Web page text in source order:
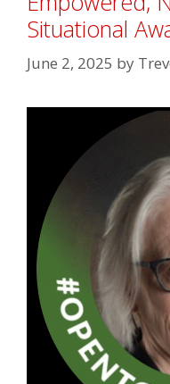
Situational
June 2, 2025 by